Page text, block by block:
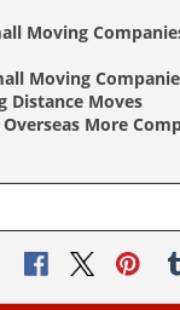
Moving
Moving
Distance Moves
More